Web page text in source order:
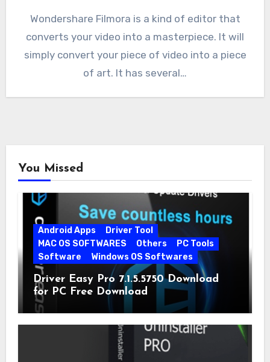
Wondershare Filmora is a kind of editor that
converts your video into a masterpiece. It will
simply convert your piece of video into a piece
of art. It has several…
You Missed
Android Apps
Driver Tool
MAC OS SOFTWARES
Others
PC Tools
Software
Windows OS Softwares
Driver Easy Pro 7.1.5.5750 Download
for PC Free Download